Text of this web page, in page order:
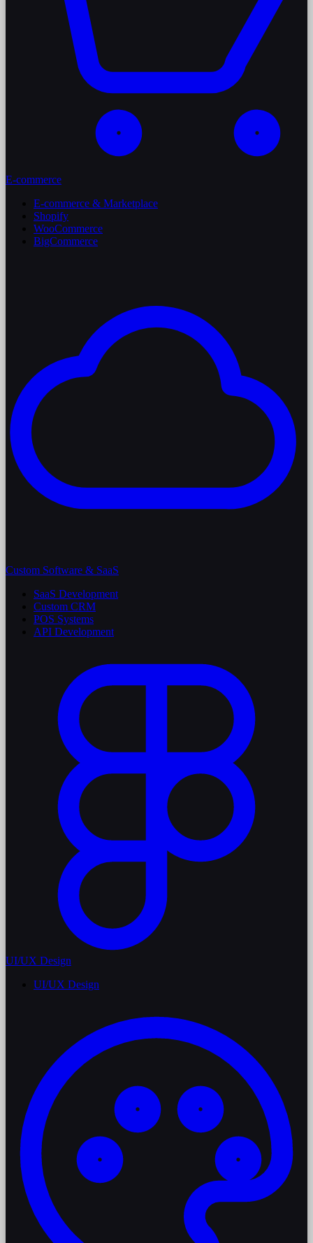
E-commerce
E-commerce & Marketplace
Shopify
WooCommerce
BigCommerce
Custom Software & SaaS
SaaS Development
Custom CRM
POS Systems
API Development
UI/UX Design
UI/UX Design